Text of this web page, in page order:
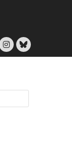
Instagram
Bluesky